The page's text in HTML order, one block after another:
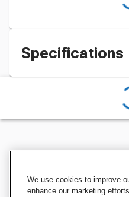
Specifications
We use cookies to improve
enhance our marketing